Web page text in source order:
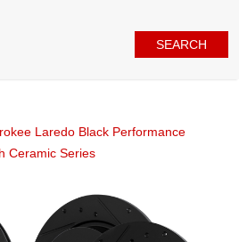
SEARCH
Laredo Black Performance
Ceramic Series